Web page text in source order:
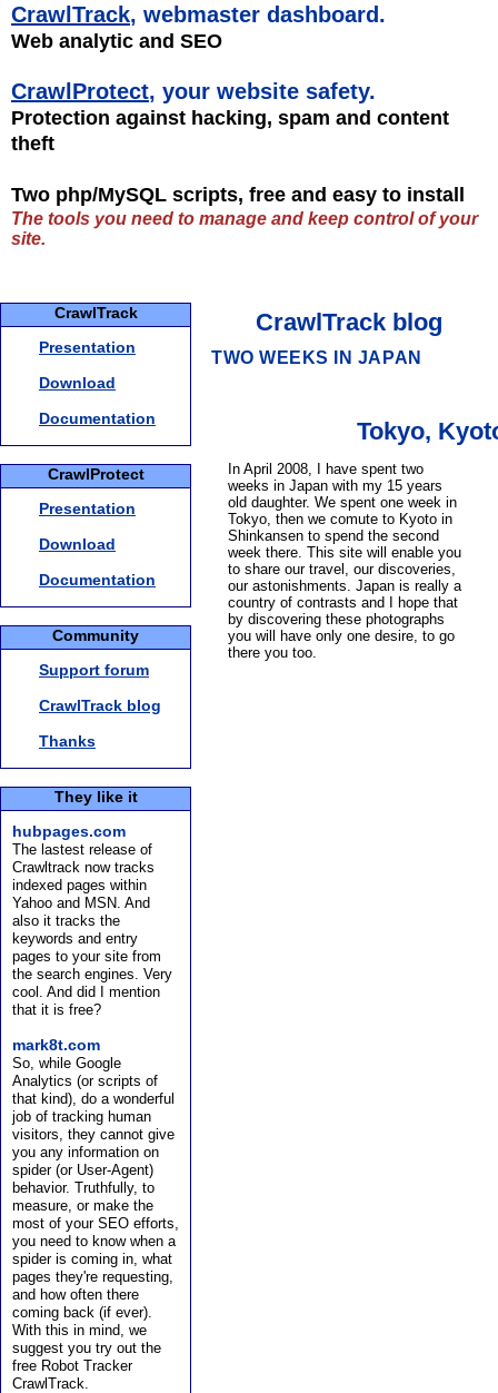
CrawlTrack, webmaster dashboard.
Web analytic and SEO
CrawlProtect, your website safety.
Protection against hacking, spam and content
theft
Two php/MySQL scripts, free and easy to install
The tools you need to manage and keep control of your
site.
CrawlTrack
Presentation
Download
Documentation
CrawlProtect
Presentation
Download
Documentation
Community
Support forum
CrawlTrack blog
Thanks
They like it
hubpages.com
The lastest release of
Crawltrack now tracks
indexed pages within
Yahoo and MSN. And
also it tracks the
keywords and entry
pages to your site from
the search engines. Very
cool. And did I mention
that it is free?
mark8t.com
So, while Google
Analytics (or scripts of
that kind), do a wonderful
job of tracking human
visitors, they cannot give
you any information on
spider (or User-Agent)
behavior. Truthfully, to
measure, or make the
most of your SEO efforts,
you need to know when a
spider is coming in, what
pages they're requesting,
and how often there
coming back (if ever).
With this in mind, we
suggest you try out the
free Robot Tracker
CrawlTrack.
CrawlTrack blog
TWO WEEKS IN JAPAN
Tokyo,
In April 2008, I have spent two
weeks in Japan with my 15 years
old daughter. We spent one week in
Tokyo, then we comute to Kyoto in
Shinkansen to spend the second
week there. This site will enable you
to share our travel, our discoveries,
our astonishments. Japan is really a
country of contrasts and I hope that
by discovering these photographs
you will have only one desire, to go
there you too.